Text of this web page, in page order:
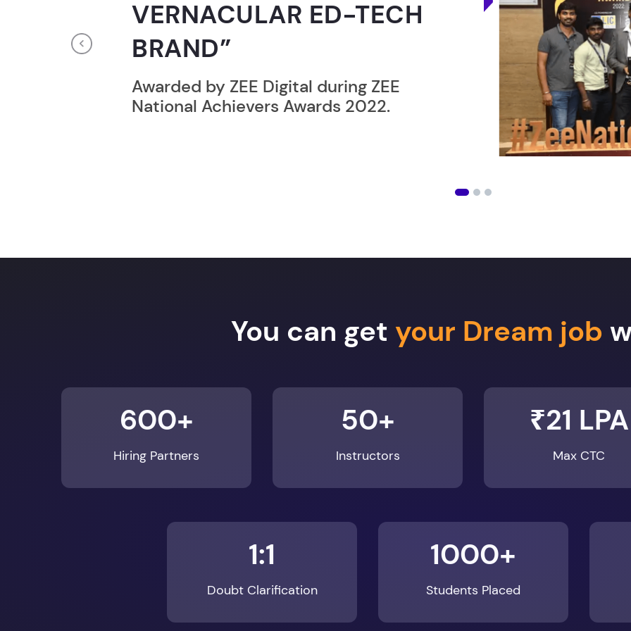
RECORD HOLDER”
Broke the Record for most users taking an
online computer programming lesson in
24 Hrs.
Previous
You can get your Dream job
600+
Hiring Partners
50+
Instructors
₹21 LPA
Max CTC
1:1
Doubt Clarification
1000+
Students Placed